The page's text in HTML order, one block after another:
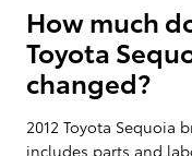
How much
Toyota
changed?
2012 Toyota Sequoia
includes parts and